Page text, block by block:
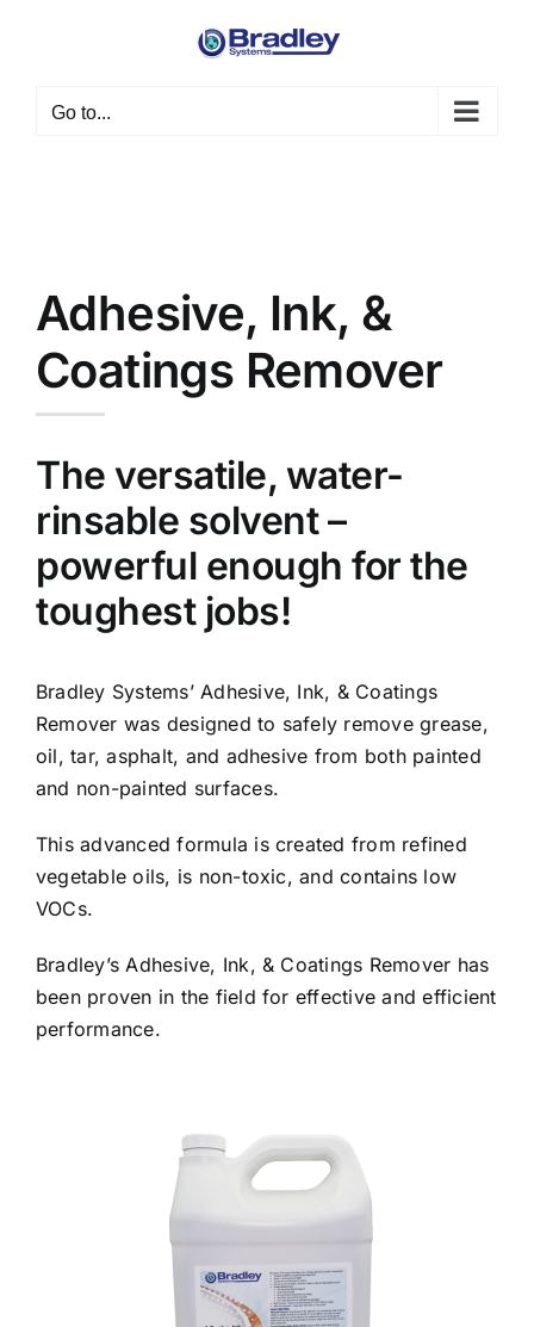
Go to...
Adhesive, Ink, &
Coatings Remover
The versatile, water-
rinsable solvent –
powerful enough for the
toughest jobs!
Bradley Systems’ Adhesive, Ink, & Coatings
Remover was designed to safely remove grease,
oil, tar, asphalt, and adhesive from both painted
and non-painted surfaces.
This advanced formula is created from refined
vegetable oils, is non-toxic, and contains low
VOCs.
Bradley’s Adhesive, Ink, & Coatings Remover has
been proven in the field for effective and efficient
performance.